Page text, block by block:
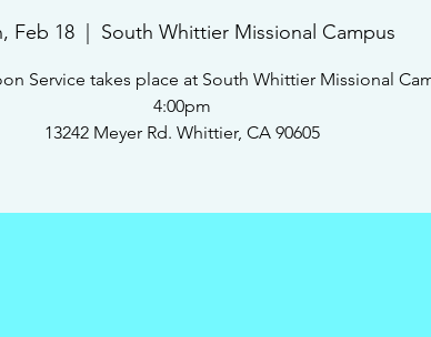
Feb 18
  |
South Whittier Missional Campus
Service takes place at South Whittier Missional
4:00pm
13242 Meyer Rd. Whittier, CA 90605